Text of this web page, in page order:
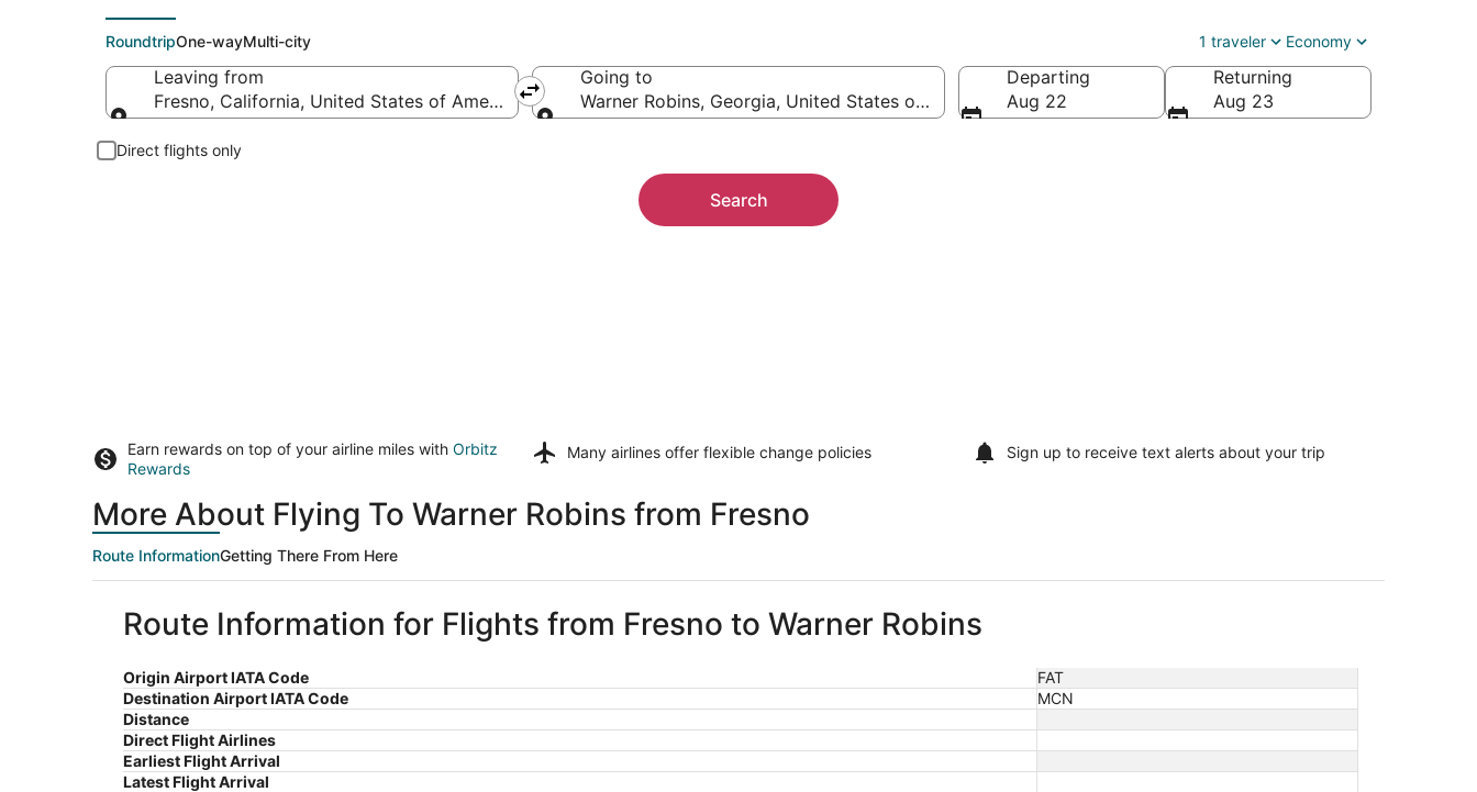
RoundtripOne-wayMulti-city 1 traveler Economy
Leaving from
Fresno, California, United States of America
Going to
Warner Robins, Georgia, United States of America
Departing
Aug 22
Returning
Aug 23
Direct flights only
Search
Earn rewards on top of your airline miles with Orbitz
Rewards
Many airlines offer flexible change policies Sign up to receive text alerts about your trip
More About Flying To Warner Robins from Fresno
Route InformationGetting There From Here
Route Information for Flights from Fresno to Warner Robins
Origin Airport IATA Code
FAT
Destination Airport IATA Code
MCN
Distance
Direct Flight Airlines
Earliest Flight Arrival
Latest Flight Arrival